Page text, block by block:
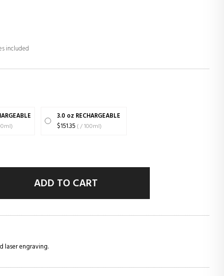
included
3.0 oz RECHARGEABLE
$151.35 ( / 100ml)
ADD TO CART
laser engraving.